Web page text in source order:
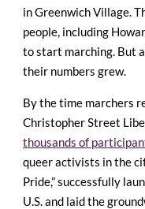
in Greenwich Village.
people, including
to start marching. But
their numbers grew.
By the time marchers
Christopher Street
thousands of
queer activists in the
Pride,” successfully
U.S. and laid the